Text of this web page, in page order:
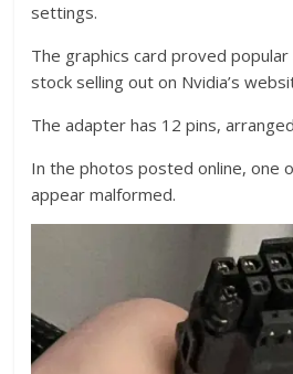
settings.
The graphics card proved popular
stock selling out on Nvidia’s
The adapter has 12 pins,
In the photos posted online, one
appear malformed.